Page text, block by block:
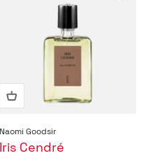
Naomi Goodsir
Iris Cendré